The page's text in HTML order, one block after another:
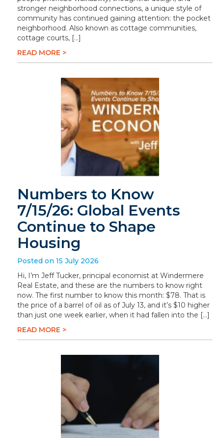
stronger neighborhood connections, a unique style of
community has continued gaining attention: the pocket
neighborhood. Also known as cottage communities,
cottage courts, […]
READ MORE >
Numbers to Know
7/15/26: Global Events
Continue to Shape
Housing
Posted on 15 July 2026
Hi, I’m Jeff Tucker, principal economist at Windermere
Real Estate, and these are the numbers to know right
now. The first number to know this month: $78. That is
the price of a barrel of oil as of July 13, and it’s $10 higher
than just one week earlier, when it had fallen into the […]
READ MORE >